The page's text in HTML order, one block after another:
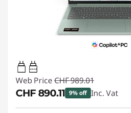
45W-65W
Web Price CHF 989.01
CHF 890.11 9% off Inc. Vat